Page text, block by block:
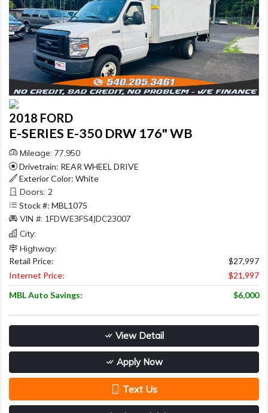
2018 FORD
E-SERIES E-350 DRW 176" WB
Mileage: 77,950
Drivetrain: REAR WHEEL DRIVE
Exterior Color: White
Doors: 2
Stock #: MBL1075
VIN #: 1FDWE3FS4JDC23007
City:
Highway:
Retail Price:
$27,997
Internet Price:
$21,997
MBL Auto Savings:
$6,000
View Detail
Apply Now
Text Us